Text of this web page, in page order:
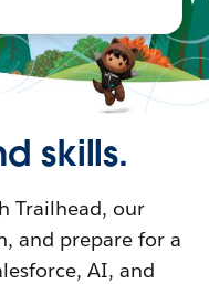
skills.
Trailhead, our
and prepare for a
AI, and